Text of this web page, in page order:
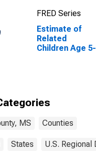
FRED Series
Estimate of
Related
Children Age 5-
MS Counties
States U.S. Regional